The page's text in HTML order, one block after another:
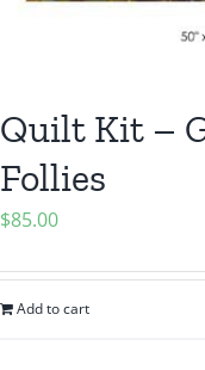
Quilt Kit –
Follies
$85.00
Add to cart